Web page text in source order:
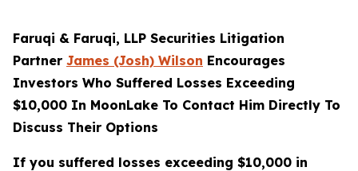
Faruqi & Faruqi, LLP Securities Litigation
Partner James (Josh) Wilson Encourages
Investors Who Suffered Losses Exceeding
$10,000 In MoonLake To Contact Him Directly To
Discuss Their Options
If you suffered losses exceeding $10,000 in